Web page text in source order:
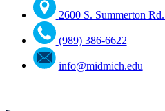
2600 S. Summerton
(989) 386-6622
info@midmich.edu